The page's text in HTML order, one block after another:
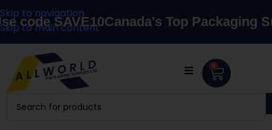
Skip to navigation
Skip to main content
SAVE10Canada's Top Packaging
0